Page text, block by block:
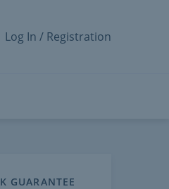
Log In / Registration
GUARANTEE